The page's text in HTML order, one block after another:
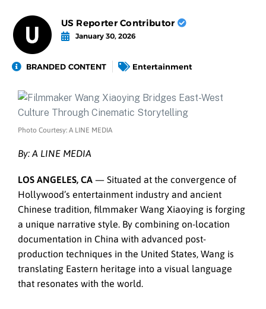
US Reporter Contributor
January 30, 2026
BRANDED CONTENT Entertainment
Photo Courtesy: A LINE MEDIA
By: A LINE MEDIA
LOS ANGELES, CA — Situated at the convergence of
Hollywood’s entertainment industry and ancient
Chinese tradition, filmmaker Wang Xiaoying is forging
a unique narrative style. By combining on-location
documentation in China with advanced post-
production techniques in the United States, Wang is
translating Eastern heritage into a visual language
that resonates with the world.